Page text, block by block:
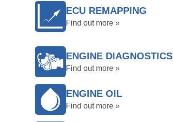
ECU REMAPPING
Find out more »
ENGINE DIAGNOSTICS
Find out more »
ENGINE OIL
Find out more »